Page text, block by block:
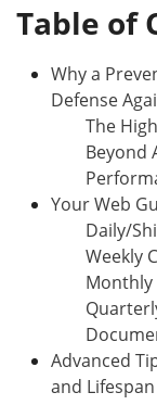
Table of
Why a
Defense
The
Beyond
Your Web
Daily/
Weekly
Monthly
Advanced
and Lifespan